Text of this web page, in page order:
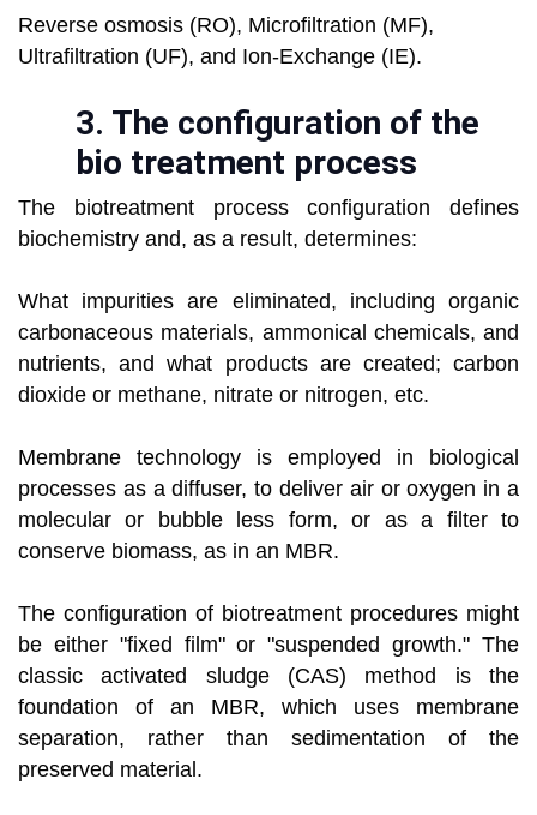
Reverse osmosis (RO), Microfiltration (MF),
Ultrafiltration (UF), and Ion-Exchange (IE).
3. The configuration of the
bio treatment process
The biotreatment process configuration defines
biochemistry and, as a result, determines:
What impurities are eliminated, including organic
carbonaceous materials, ammonical chemicals, and
nutrients, and what products are created; carbon
dioxide or methane, nitrate or nitrogen, etc.
Membrane technology is employed in biological
processes as a diffuser, to deliver air or oxygen in a
molecular or bubble less form, or as a filter to
conserve biomass, as in an MBR.
The configuration of biotreatment procedures might
be either "fixed film" or "suspended growth." The
classic activated sludge (CAS) method is the
foundation of an MBR, which uses membrane
separation, rather than sedimentation of the
preserved material.